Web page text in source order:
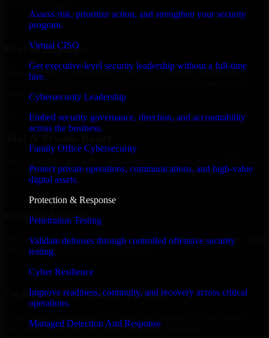
Assess risk, prioritize action, and strengthen your security
program.
Virtual CISO
Get executive-level security leadership without a full-time
hire.
Cybersecurity Leadership
Embed security governance, direction, and accountability
across the business.
Family Office Cybersecurity
Protect private operations, communications, and high-value
digital assets.
Protection & Response
Penetration Testing
Validate defenses through controlled offensive security
testing.
Cyber Resilience
Improve readiness, continuity, and recovery across critical
operations.
Managed Detection And Response
Proven Expertise
Over 10 years of experience in SOC As A Service development,
delivering reliable, scalable, and secure solutions tailored to real-
world needs.
GCP, and follow Agile workflows for smooth collaboration.
Built for Startups
We move at startup speed adapting quickly to shifting priorities, tight
timelines, and evolving product goals.
Performance & Security Focused
your application runs efficiently and stays protected.